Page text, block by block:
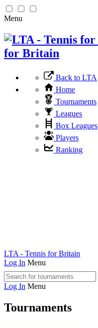
Menu
for Britain
Back to LTA
Home
Tournaments
Leagues
Box Leagues
Players
Ranking
LTA - Tennis for Britain
Log In Menu
Log In Menu
Tournaments